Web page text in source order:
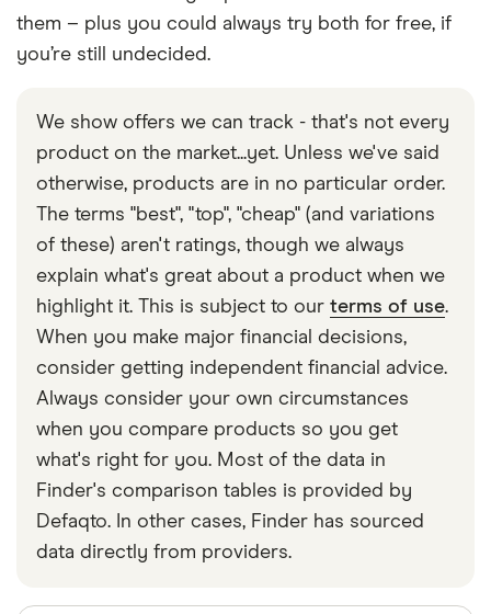
them – plus you could always try both for free, if
you’re still undecided.
We show offers we can track - that's not every
product on the market...yet. Unless we've said
otherwise, products are in no particular order.
The terms "best", "top", "cheap" (and variations
of these) aren't ratings, though we always
explain what's great about a product when we
highlight it. This is subject to our terms of use.
When you make major financial decisions,
consider getting independent financial advice.
Always consider your own circumstances
when you compare products so you get
what's right for you. Most of the data in
Finder's comparison tables is provided by
Defaqto. In other cases, Finder has sourced
data directly from providers.